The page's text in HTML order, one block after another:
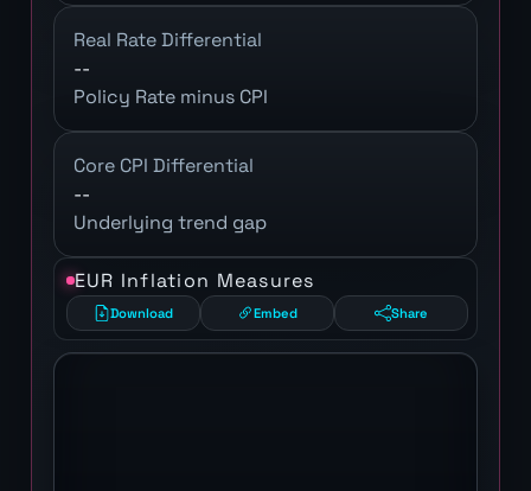
Real Rate Differential
--
Policy Rate minus CPI
Core CPI Differential
--
Underlying trend gap
EUR Inflation Measures
Download Embed Share